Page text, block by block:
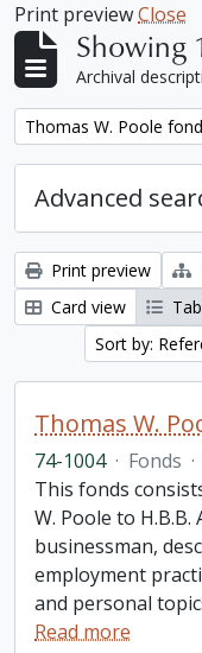
Print previewClose
Showing
Archival
Remove filter:
Thomas W. Poole
Advanced
Print preview
Card view
Sort by:
Thomas W.
74-1004 · Fonds ·
This fonds
W. Poole to H.B.B.
businessman,
employment
and personal
Read more